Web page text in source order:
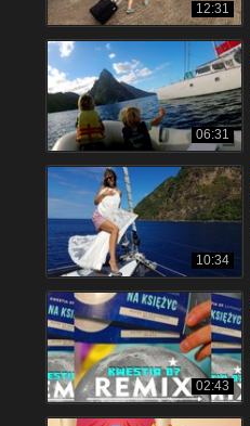
12:31
06:31
10:34
02:43